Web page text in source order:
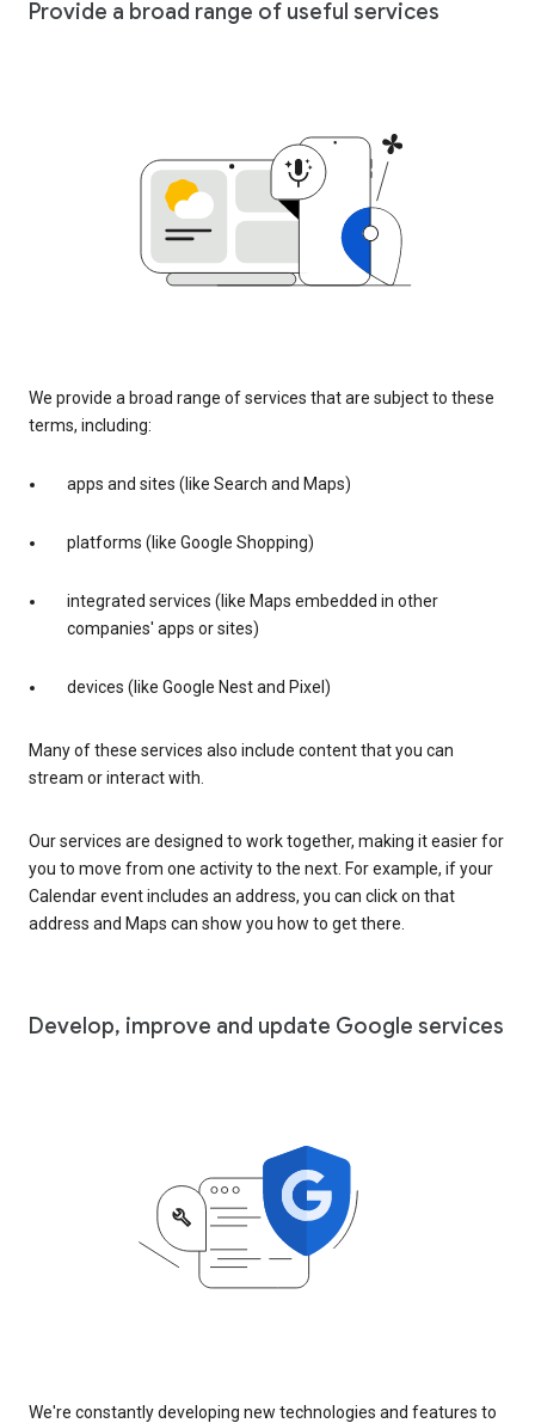
Provide a broad range of useful services
We provide a broad range of services that are subject to these
terms, including:
apps and sites (like Search and Maps)
platforms (like Google Shopping)
integrated services (like Maps embedded in other
companies' apps or sites)
devices (like Google Nest and Pixel)
Many of these services also include content that you can
stream or interact with.
Our services are designed to work together, making it easier for
you to move from one activity to the next. For example, if your
Calendar event includes an address, you can click on that
address and Maps can show you how to get there.
Develop, improve and update Google services
We're constantly developing new technologies and features to